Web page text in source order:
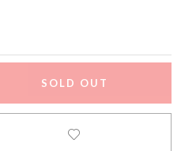
SOLD OUT